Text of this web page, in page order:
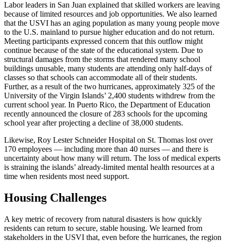
Labor leaders in San Juan explained that skilled workers are leaving
because of limited resources and job opportunities. We also learned
that the USVI has an aging population as many young people move
to the U.S. mainland to pursue higher education and do not return.
Meeting participants expressed concern that this outflow might
continue because of the state of the educational system. Due to
structural damages from the storms that rendered many school
buildings unusable, many students are attending only half-days of
classes so that schools can accommodate all of their students.
Further, as a result of the two hurricanes, approximately 325 of the
University of the Virgin Islands’ 2,400 students withdrew from the
current school year. In Puerto Rico, the Department of Education
recently announced the closure of 283 schools for the upcoming
school year after projecting a decline of 38,000 students.
Likewise, Roy Lester Schneider Hospital on St. Thomas lost over
170 employees — including more than 40 nurses — and there is
uncertainty about how many will return. The loss of medical experts
is straining the islands’ already-limited mental health resources at a
time when residents most need support.
Housing Challenges
A key metric of recovery from natural disasters is how quickly
residents can return to secure, stable housing. We learned from
stakeholders in the USVI that, even before the hurricanes, the region